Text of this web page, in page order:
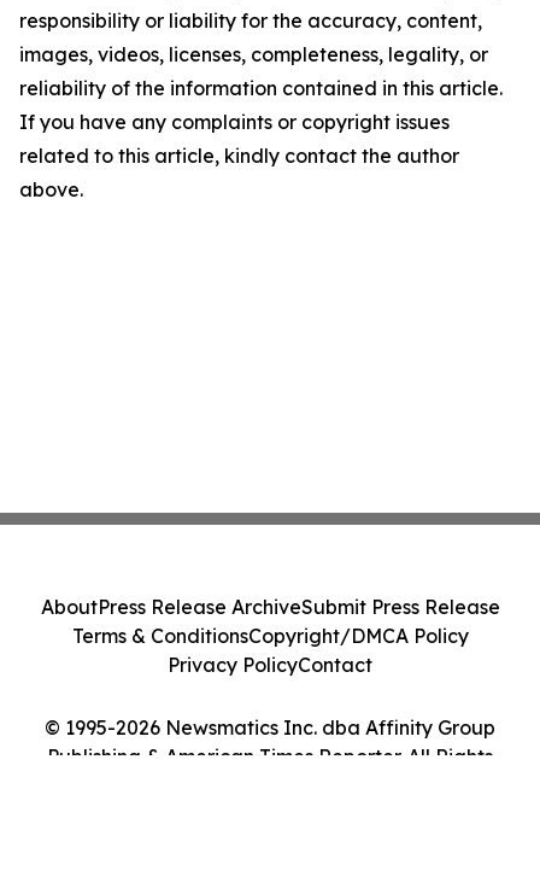
responsibility or liability for the accuracy, content,
images, videos, licenses, completeness, legality, or
reliability of the information contained in this article.
If you have any complaints or copyright issues
related to this article, kindly contact the author
above.
© 1995-2026 Newsmatics Inc. dba Affinity Group
Publishing & American Times Reporter. All Rights
AboutPress Release ArchiveSubmit Press Release
Terms & ConditionsCopyright/DMCA Policy
Privacy PolicyContact